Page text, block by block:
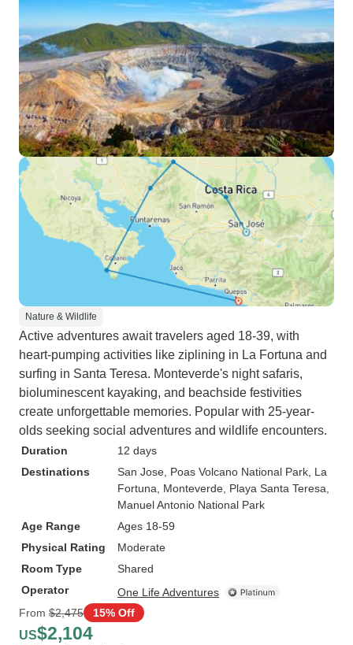
Nature & Wildlife
Active adventures await travelers aged 18-39, with
heart-pumping activities like ziplining in La Fortuna and
surfing in Santa Teresa. Monteverde's night safaris,
bioluminescent kayaking, and beachside festivities
create unforgettable memories. Popular with 25-year-
olds seeking social adventures and wildlife encounters.
Duration
12 days
Destinations
San Jose , Poas Volcano National Park , La
Fortuna , Monteverde , Playa Santa Teresa
Manuel Antonio National Park
Age Range
Ages 18-59
Physical Rating
Moderate
Room Type
Shared
Operator
One Life Adventures
From $2,475 15% Off
US$2,104